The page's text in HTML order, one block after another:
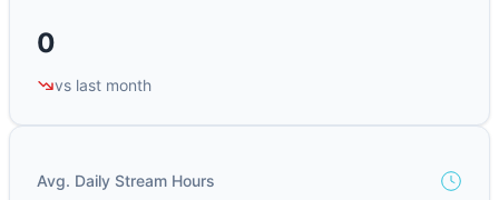
0
vs last month
Avg. Daily Stream Hours